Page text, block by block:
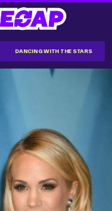
DANCING WITH THE STARS